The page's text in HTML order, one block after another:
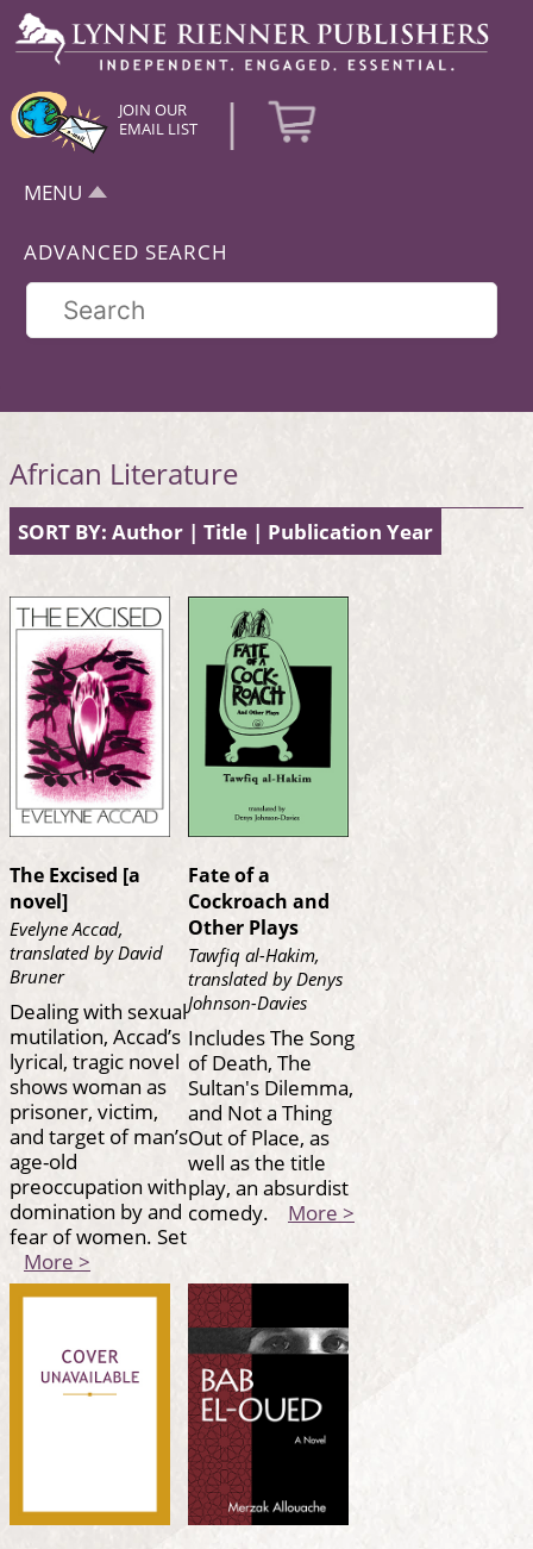
JOIN OUR
EMAIL LIST
|
MENU
ADVANCED SEARCH
African Literature
SORT BY: Author | Title | Publication Year
The Excised [a
novel]
Evelyne Accad,
translated by David
Bruner
Dealing with sexual
mutilation, Accad’s
lyrical, tragic novel
shows woman as
prisoner, victim,
and target of man’s
age-old
preoccupation with
domination by and
fear of women. Set
More >
Fate of a
Cockroach and
Other Plays
Tawfiq al-Hakim,
translated by Denys
Johnson-Davies
Includes The Song
of Death, The
Sultan's Dilemma,
and Not a Thing
Out of Place, as
well as the title
play, an absurdist
comedy. More >